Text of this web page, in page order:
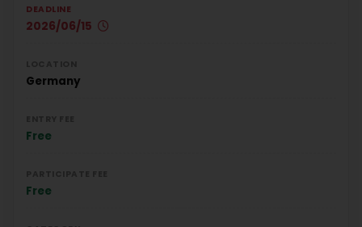
DEADLINE
2026/06/15
Germany
Free
Free